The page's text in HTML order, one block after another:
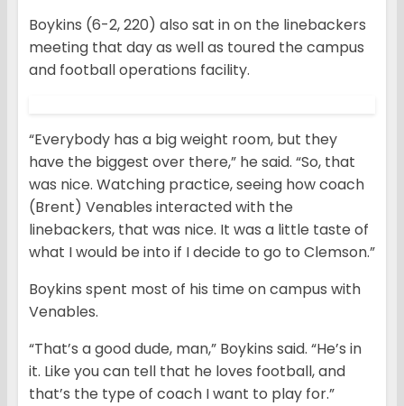
Boykins (6-2, 220) also sat in on the linebackers
meeting that day as well as toured the campus
and football operations facility.
“Everybody has a big weight room, but they
have the biggest over there,” he said. “So, that
was nice. Watching practice, seeing how coach
(Brent) Venables interacted with the
linebackers, that was nice. It was a little taste of
what I would be into if I decide to go to Clemson.”
Boykins spent most of his time on campus with
Venables.
“That’s a good dude, man,” Boykins said. “He’s in
it. Like you can tell that he loves football, and
that’s the type of coach I want to play for.”